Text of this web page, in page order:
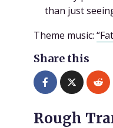
than just
Theme music:
Share this
Rough